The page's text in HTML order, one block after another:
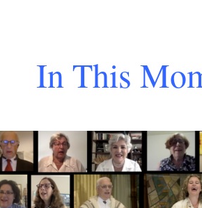
In This